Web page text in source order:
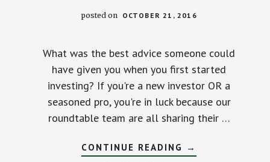
posted on OCTOBER 21, 2016
What was the best advice someone could
have given you when you first started
investing? If you're a new investor OR a
seasoned pro, you're in luck because our
roundtable team are all sharing their …
CONTINUE READING ABOUT
OUR
→